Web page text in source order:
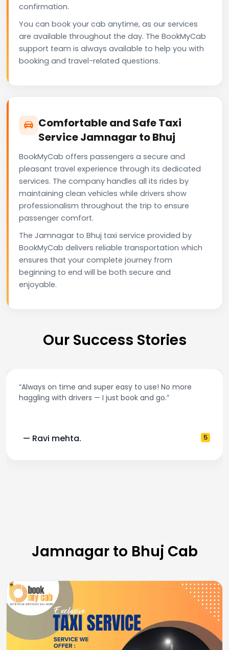
confirmation.
You can book your cab anytime, as our services
are available throughout the day. The BookMyCab
support team is always available to help you with
booking and travel-related questions.
Comfortable and Safe Taxi
Service Jamnagar to Bhuj
BookMyCab offers passengers a secure and
pleasant travel experience through its dedicated
services. The company handles all its rides by
maintaining clean vehicles while drivers show
professionalism throughout the trip to ensure
passenger comfort.
The Jamnagar to Bhuj taxi service provided by
BookMyCab delivers reliable transportation which
ensures that your complete journey from
beginning to end will be both secure and
enjoyable.
Our Success Stories
“Always on time and super easy to use! No more
haggling with drivers — I just book and go.”
— Ravi mehta. 5
Jamnagar to Bhuj Cab